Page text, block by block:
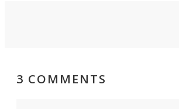
3 COMMENTS